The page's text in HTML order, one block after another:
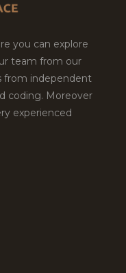
you can explore
team from our
from independent
coding. Moreover
experienced